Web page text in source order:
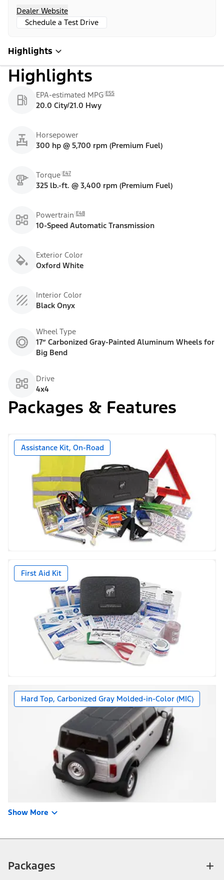
Dealer Website
Schedule a Test Drive
Highlights
Highlights
EPA-estimated MPG E55
20.0 City/21.0 Hwy
Horsepower
300 hp @ 5,700 rpm (Premium Fuel)
Torque E47
325 lb.-ft. @ 3,400 rpm (Premium Fuel)
Powertrain E48
10-Speed Automatic Transmission
Exterior Color
Oxford White
Interior Color
Black Onyx
Wheel Type
17” Carbonized Gray-Painted Aluminum Wheels for
Big Bend
Drive
4x4
Packages & Features
Assistance Kit, On-Road
First Aid Kit
Hard Top, Carbonized Gray Molded-in-Color (MIC)
Show More
Packages